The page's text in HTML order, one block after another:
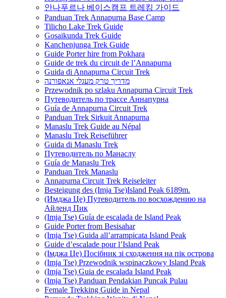
안나푸르나 베이스캠프 트레킹 가이드
Panduan Trek Annapurna Base Camp
Tilicho Lake Trek Guide
Gosaikunda Trek Guide
Kanchenjunga Trek Guide
Guide Porter hire from Pokhara
Guide de trek du circuit de l’Annapurna
Guida di Annapurna Circuit Trek
מדריך טרק מעגלי אנאפורנה
Przewodnik po szlaku Annapurna Circuit Trek
Путеводитель по трассе Аннапурна
Guía de Annapurna Circuit Trek
Panduan Trek Sirkuit Annapurna
Manaslu Trek Guide au Népal
Manaslu Trek Reiseführer
Guida di Manaslu Trek
Путеводитель по Манаслу
Guía de Manaslu Trek
Panduan Trek Manaslu
Annapurna Circuit Trek Reiseleiter
Besteigung des (Imja Tse)Island Peak 6189m.
(Имджа Це) Путеводитель по восхождению на
Айленд Пик
(Imja Tse) Guía de escalada de Island Peak
Guide Porter from Besisahar
(Imja Tse) Guida all’arrampicata Island Peak
Guide d’escalade pour l’Island Peak
(Імджа Це) Посібник зі сходження на пік острова
(Imja Tse) Przewodnik wspinaczkowy Island Peak
(Imja Tse) Guia de escalada Island Peak
(Imja Tse) Panduan Pendakian Puncak Pulau
Female Trekking Guide in Nepal